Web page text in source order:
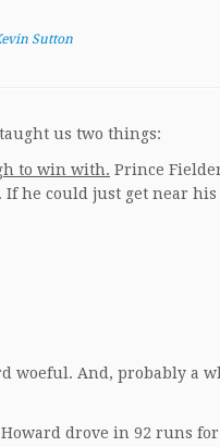
Sutton
us two things:
to win with. Prince
he could just get near
woeful. And, probably a
drove in 92 runs